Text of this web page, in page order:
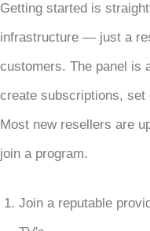
Getting started is
infrastructure — just a
customers. The panel is
create subscriptions, set
Most new resellers are
join a program.
Join a reputable